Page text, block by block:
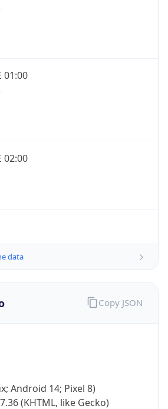
01:00
02:00
data
Android 14; Pixel 8)
(KHTML, like Gecko)
Copy JSON
any IP address, see location and